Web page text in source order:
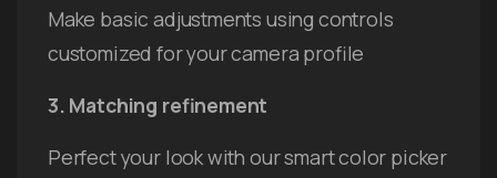
Make basic adjustments using controls
customized for your camera profile
3. Matching refinement
Perfect your look with our smart color picker